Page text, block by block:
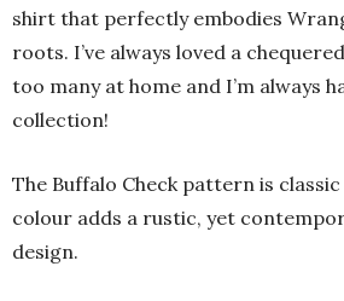
shirt that perfectly embodies
roots. I’ve always loved a
too many at home and I’m always
collection!
The Buffalo Check pattern is
colour adds a rustic, yet
design.